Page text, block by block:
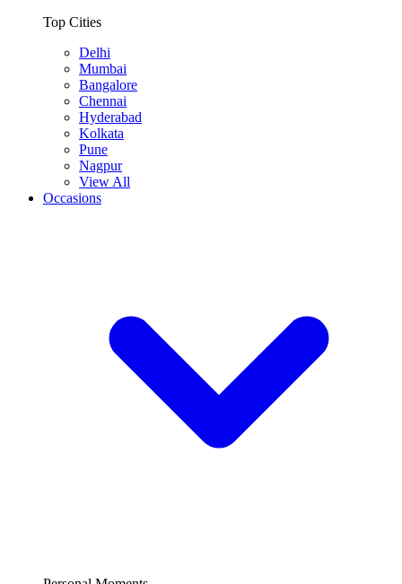
Top Cities
Delhi
Mumbai
Bangalore
Chennai
Hyderabad
Kolkata
Pune
Nagpur
View All
Occasions